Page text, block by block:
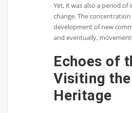
Yet, it was also a period
change. The
development of new
and eventually,
Echoes of
Visiting
Heritage